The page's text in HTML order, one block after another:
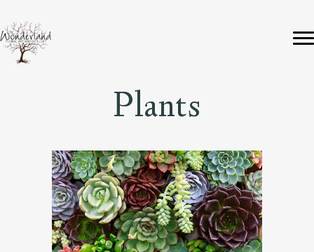
Plants